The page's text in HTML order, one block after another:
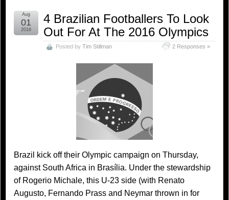
4 Brazilian Footballers To Look
Out For At The 2016 Olympics
Posted by Tim Stillman 2 Responses »
Aug
01
2016
Brazil kick off their Olympic campaign on Thursday,
against South Africa in Brasília. Under the stewardship
of Rogerio Michale, this U-23 side (with Renato
Augusto, Fernando Prass and Neymar thrown in for